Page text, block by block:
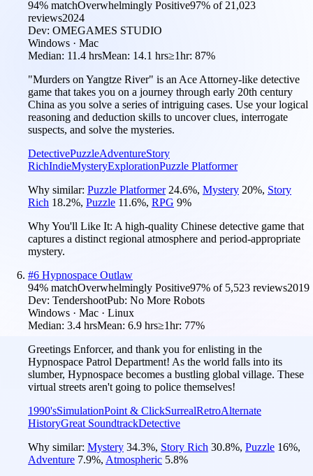
94% matchOverwhelmingly Positive97% of 21,023
reviews2024
Dev: OMEGAMES STUDIO
Windows · Mac
Median: 11.4 hrsMean: 14.1 hrs≥1hr: 87%
"Murders on Yangtze River" is an Ace Attorney-like detective
game that takes you on a journey through early 20th century
China as you solve a series of intriguing cases. Use your logical
reasoning and deduction skills to uncover clues, interrogate
suspects, and solve the mysteries.
DetectivePuzzleAdventureStory
RichIndieMysteryExplorationPuzzle Platformer
Why similar: Puzzle Platformer 24.6%, Mystery 20%, Story
Rich 18.2%, Puzzle 11.6%, RPG 9%
Why You'll Like It: A high-quality Chinese detective game that
captures a distinct regional atmosphere and period-appropriate
mystery.
#6 Hypnospace Outlaw
94% matchOverwhelmingly Positive97% of 5,523 reviews2019
Dev: TendershootPub: No More Robots
Windows · Mac · Linux
Median: 3.4 hrsMean: 6.9 hrs≥1hr: 77%
Greetings Enforcer, and thank you for enlisting in the
Hypnospace Patrol Department! As the world falls into its
slumber, Hypnospace becomes a bustling global village. These
virtual streets aren't going to police themselves!
1990'sSimulationPoint & ClickSurrealRetroAlternate
HistoryGreat SoundtrackDetective
Why similar: Mystery 34.3%, Story Rich 30.8%, Puzzle 16%,
Adventure 7.9%, Atmospheric 5.8%